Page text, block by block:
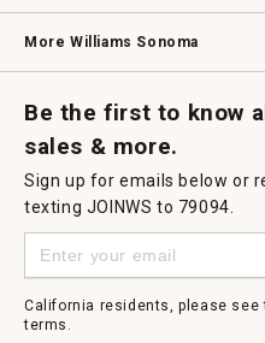
More Williams Sonoma
Be the first to know
sales & more.
Sign up for emails below or
texting JOINWS to 79094.
California residents, please see
terms.